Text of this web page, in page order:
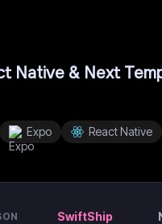
Native & Next
Expo React Native
SwiftShip